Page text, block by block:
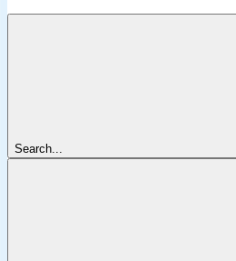
Search...